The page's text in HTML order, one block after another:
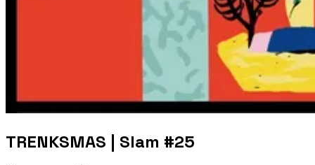
TRENKSMAS | Slam #25